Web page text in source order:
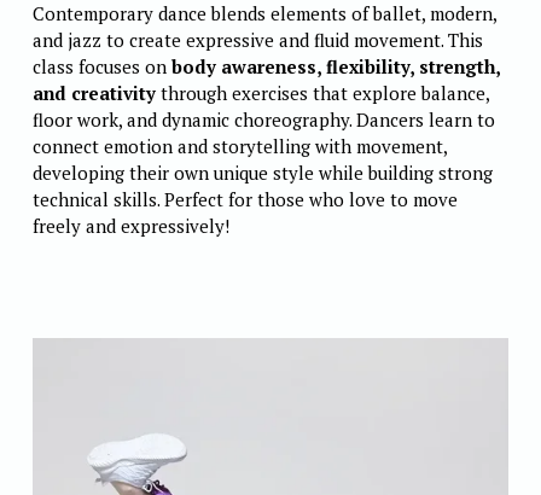
Contemporary dance blends elements of ballet, modern,
and jazz to create expressive and fluid movement. This
class focuses on body awareness, flexibility, strength,
and creativity through exercises that explore balance,
floor work, and dynamic choreography. Dancers learn to
connect emotion and storytelling with movement,
developing their own unique style while building strong
technical skills. Perfect for those who love to move
freely and expressively!